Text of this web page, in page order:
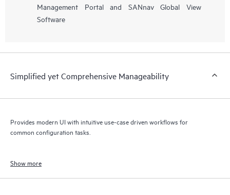
Management Portal and SANnav Global View
Software
Simplified yet Comprehensive Manageability
Provides modern UI with intuitive use-case driven workflows for
common configuration tasks.
Show more